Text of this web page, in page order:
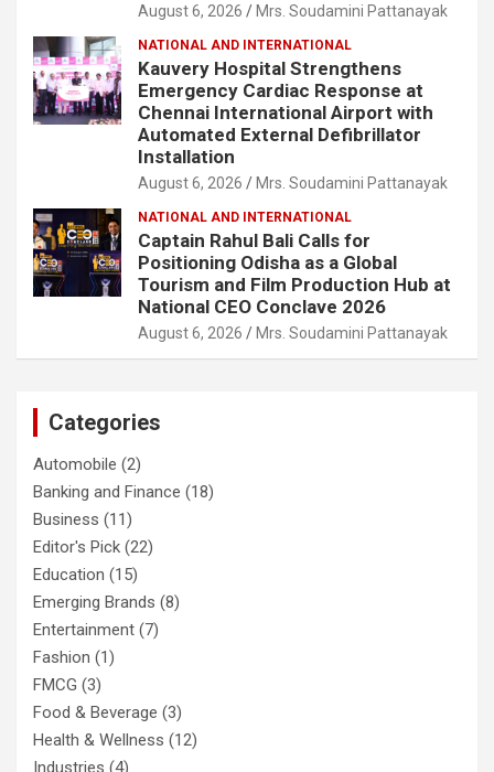
August 6, 2026 Mrs. Soudamini Pattanayak
NATIONAL AND INTERNATIONAL
Kauvery Hospital Strengthens
Emergency Cardiac Response at
Chennai International Airport with
Automated External Defibrillator
Installation
August 6, 2026 Mrs. Soudamini Pattanayak
NATIONAL AND INTERNATIONAL
Captain Rahul Bali Calls for
Positioning Odisha as a Global
Tourism and Film Production Hub at
National CEO Conclave 2026
August 6, 2026 Mrs. Soudamini Pattanayak
Categories
Automobile (2)
Banking and Finance (18)
Business (11)
Editor's Pick (22)
Education (15)
Emerging Brands (8)
Entertainment (7)
Fashion (1)
FMCG (3)
Food & Beverage (3)
Health & Wellness (12)
Industries (4)